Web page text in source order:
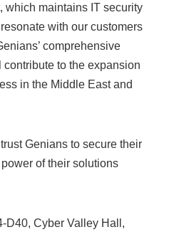
which maintains IT security
with our customers
comprehensive
to the expansion
in the Middle East and
Genians to secure their
of their solutions
D40, Cyber Valley Hall,